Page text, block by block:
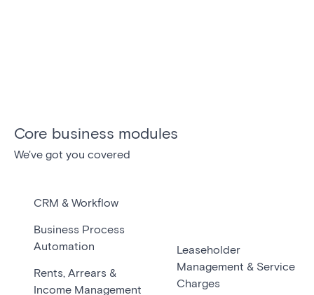
Core business modules
We've got you covered
CRM & Workflow
Business Process
Automation
Rents, Arrears &
Income Management
Leaseholder
Management & Service
Charges